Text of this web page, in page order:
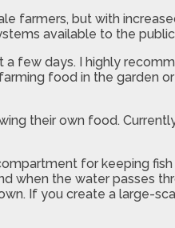
farmers, but with
available to the
few days. I highly
food in the garden
their own food.
for keeping
when the water passes
If you create a large-